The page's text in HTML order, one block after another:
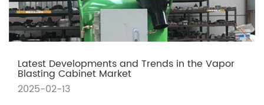
Latest Developments and Trends in the Vapor
Blasting Cabinet Market
2025-02-13